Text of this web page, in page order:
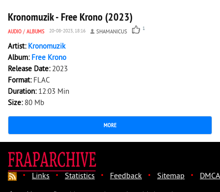
Kronomuzik - Free Krono (2023)
AUDIO / ALBUMS 20-08-2023, 18:16 SHAMANICUS 1
Artist: Kronomuzik
Album: Free Krono
Release Date: 2023
Format: FLAC
Duration: 12:03 Min
Size: 80 Mb
MORE
· Links · Statistics · Feedback · Sitemap · DMCA